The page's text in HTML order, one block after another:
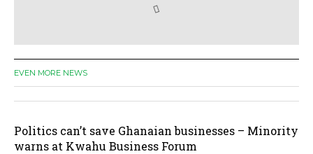
EVEN MORE NEWS
Politics can’t save Ghanaian businesses – Minority
warns at Kwahu Business Forum